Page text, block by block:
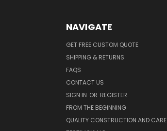
NAVIGATE
GET FREE CUSTOM QUOTE
SHIPPING & RETURNS
FAQS
CONTACT US
SIGN IN OR REGISTER
FROM THE BEGINNING
QUALITY CONSTRUCTION AND CARE